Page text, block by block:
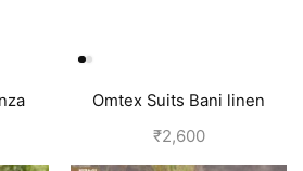
Omtex Suits Bani linen
cotton suits for women grey
₹2,600